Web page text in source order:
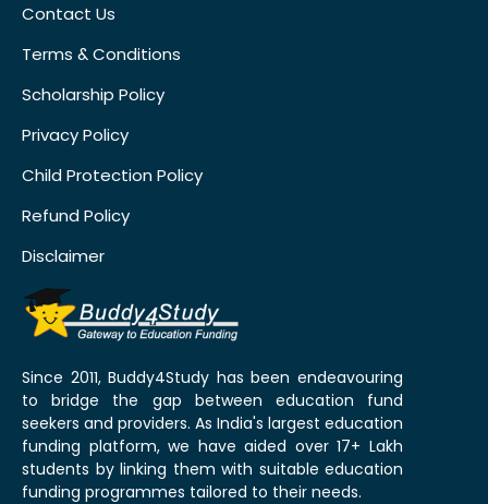
Contact Us
Terms & Conditions
Scholarship Policy
Privacy Policy
Child Protection Policy
Refund Policy
Disclaimer
Since 2011, Buddy4Study has been endeavouring
to bridge the gap between education fund
seekers and providers. As India's largest education
funding platform, we have aided over 17+ Lakh
students by linking them with suitable education
funding programmes tailored to their needs.